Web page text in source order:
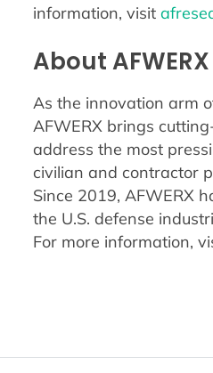
information, visit
About AFWERX
As the innovation arm
AFWERX brings
address the most
civilian and contractor
Since 2019, AFWERX
the U.S. defense
For more information,